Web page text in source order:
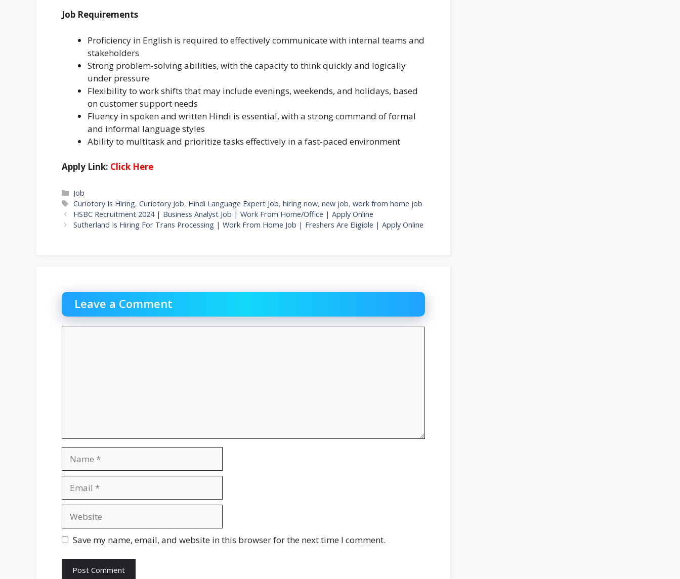
Job Requirements
Proficiency in English is required to effectively communicate with internal teams and
stakeholders
Strong problem-solving abilities, with the capacity to think quickly and logically
under pressure
Flexibility to work shifts that may include evenings, weekends, and holidays, based
on customer support needs
Fluency in spoken and written Hindi is essential, with a strong command of formal
and informal language styles
Ability to multitask and prioritize tasks effectively in a fast-paced environment
Apply Link: Click Here
Categories
Job
Tags
Curiotory Is Hiring,Curiotory Job, Hindi Language Expert Job,hiring now,new job,work from home job
HSBC Recruitment 2024 | Business Analyst Job | Work From Home/Office | Apply Online
Sutherland Is Hiring For Trans Processing | Work From Home Job | Freshers Are Eligible | Apply Online
Leave a Comment
Save my name, email, and website in this browser for the next time I comment.